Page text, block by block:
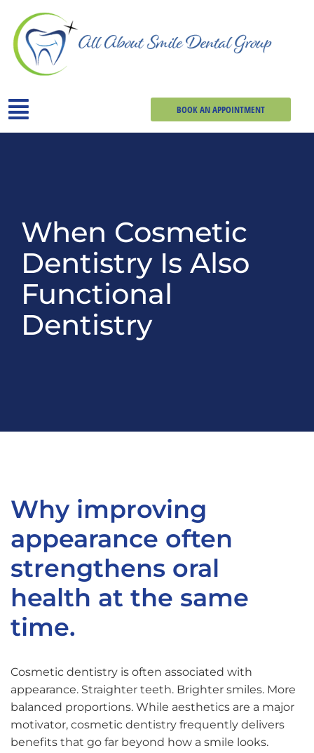
BOOK AN APPOINTMENT
When Cosmetic
Dentistry Is Also
Functional
Dentistry
Why improving
appearance often
strengthens oral
health at the same
time.
Cosmetic dentistry is often associated with
appearance. Straighter teeth. Brighter smiles. More
balanced proportions. While aesthetics are a major
motivator, cosmetic dentistry frequently delivers
benefits that go far beyond how a smile looks.